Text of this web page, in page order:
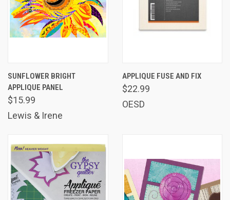
SUNFLOWER BRIGHT
APPLIQUE PANEL
$15.99
Lewis & Irene
APPLIQUE FUSE AND FIX
$22.99
OESD